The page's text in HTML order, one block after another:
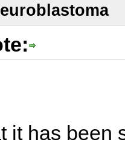
it has been